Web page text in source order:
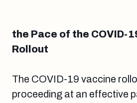
the Pace of the COVID-
Rollout
The COVID-19 vaccine
proceeding at an effective